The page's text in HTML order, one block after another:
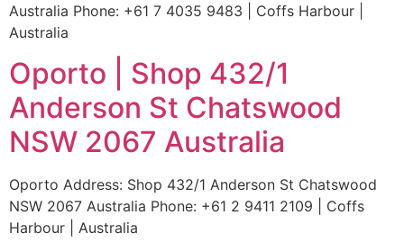
Australia Phone: +61 7 4035 9483 | Coffs Harbour |
Australia
Oporto | Shop 432/1
Anderson St Chatswood
NSW 2067 Australia
Oporto Address: Shop 432/1 Anderson St Chatswood
NSW 2067 Australia Phone: +61 2 9411 2109 | Coffs
Harbour | Australia